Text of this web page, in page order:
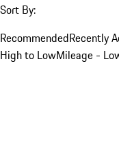
Sort By:
RecommendedRecently
High to LowMileage -